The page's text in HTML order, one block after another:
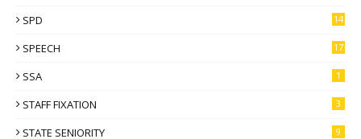
SPD 14
SPEECH 17
SSA 1
STAFF FIXATION 3
STATE SENIORITY 9